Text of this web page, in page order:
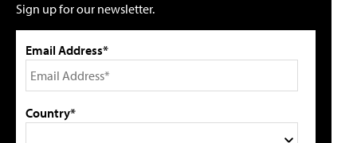
Sign up for our newsletter.
Email Address*
Country*